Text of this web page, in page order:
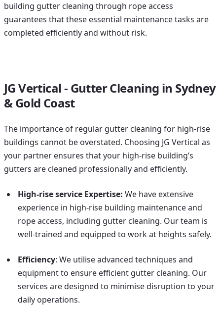
building gutter cleaning through rope access
guarantees that these essential maintenance tasks are
completed efficiently and without risk.
JG Vertical - Gutter Cleaning in Sydney
& Gold Coast
The importance of regular gutter cleaning for high-rise
buildings cannot be overstated. Choosing JG Vertical as
your partner ensures that your high-rise building’s
gutters are cleaned professionally and efficiently.
High-rise service Expertise: We have extensive
experience in high-rise building maintenance and
rope access, including gutter cleaning. Our team is
well-trained and equipped to work at heights safely.
Efficiency: We utilise advanced techniques and
equipment to ensure efficient gutter cleaning. Our
services are designed to minimise disruption to your
daily operations.